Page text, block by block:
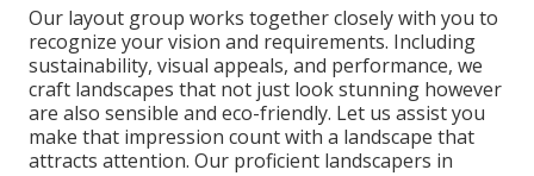
Our layout group works together closely with you to
recognize your vision and requirements. Including
sustainability, visual appeals, and performance, we
craft landscapes that not just look stunning however
are also sensible and eco-friendly. Let us assist you
make that impression count with a landscape that
attracts attention. Our proficient landscapers in